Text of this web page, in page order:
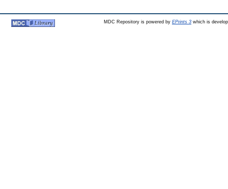
MDC Repository is powered by EPrints 3which is